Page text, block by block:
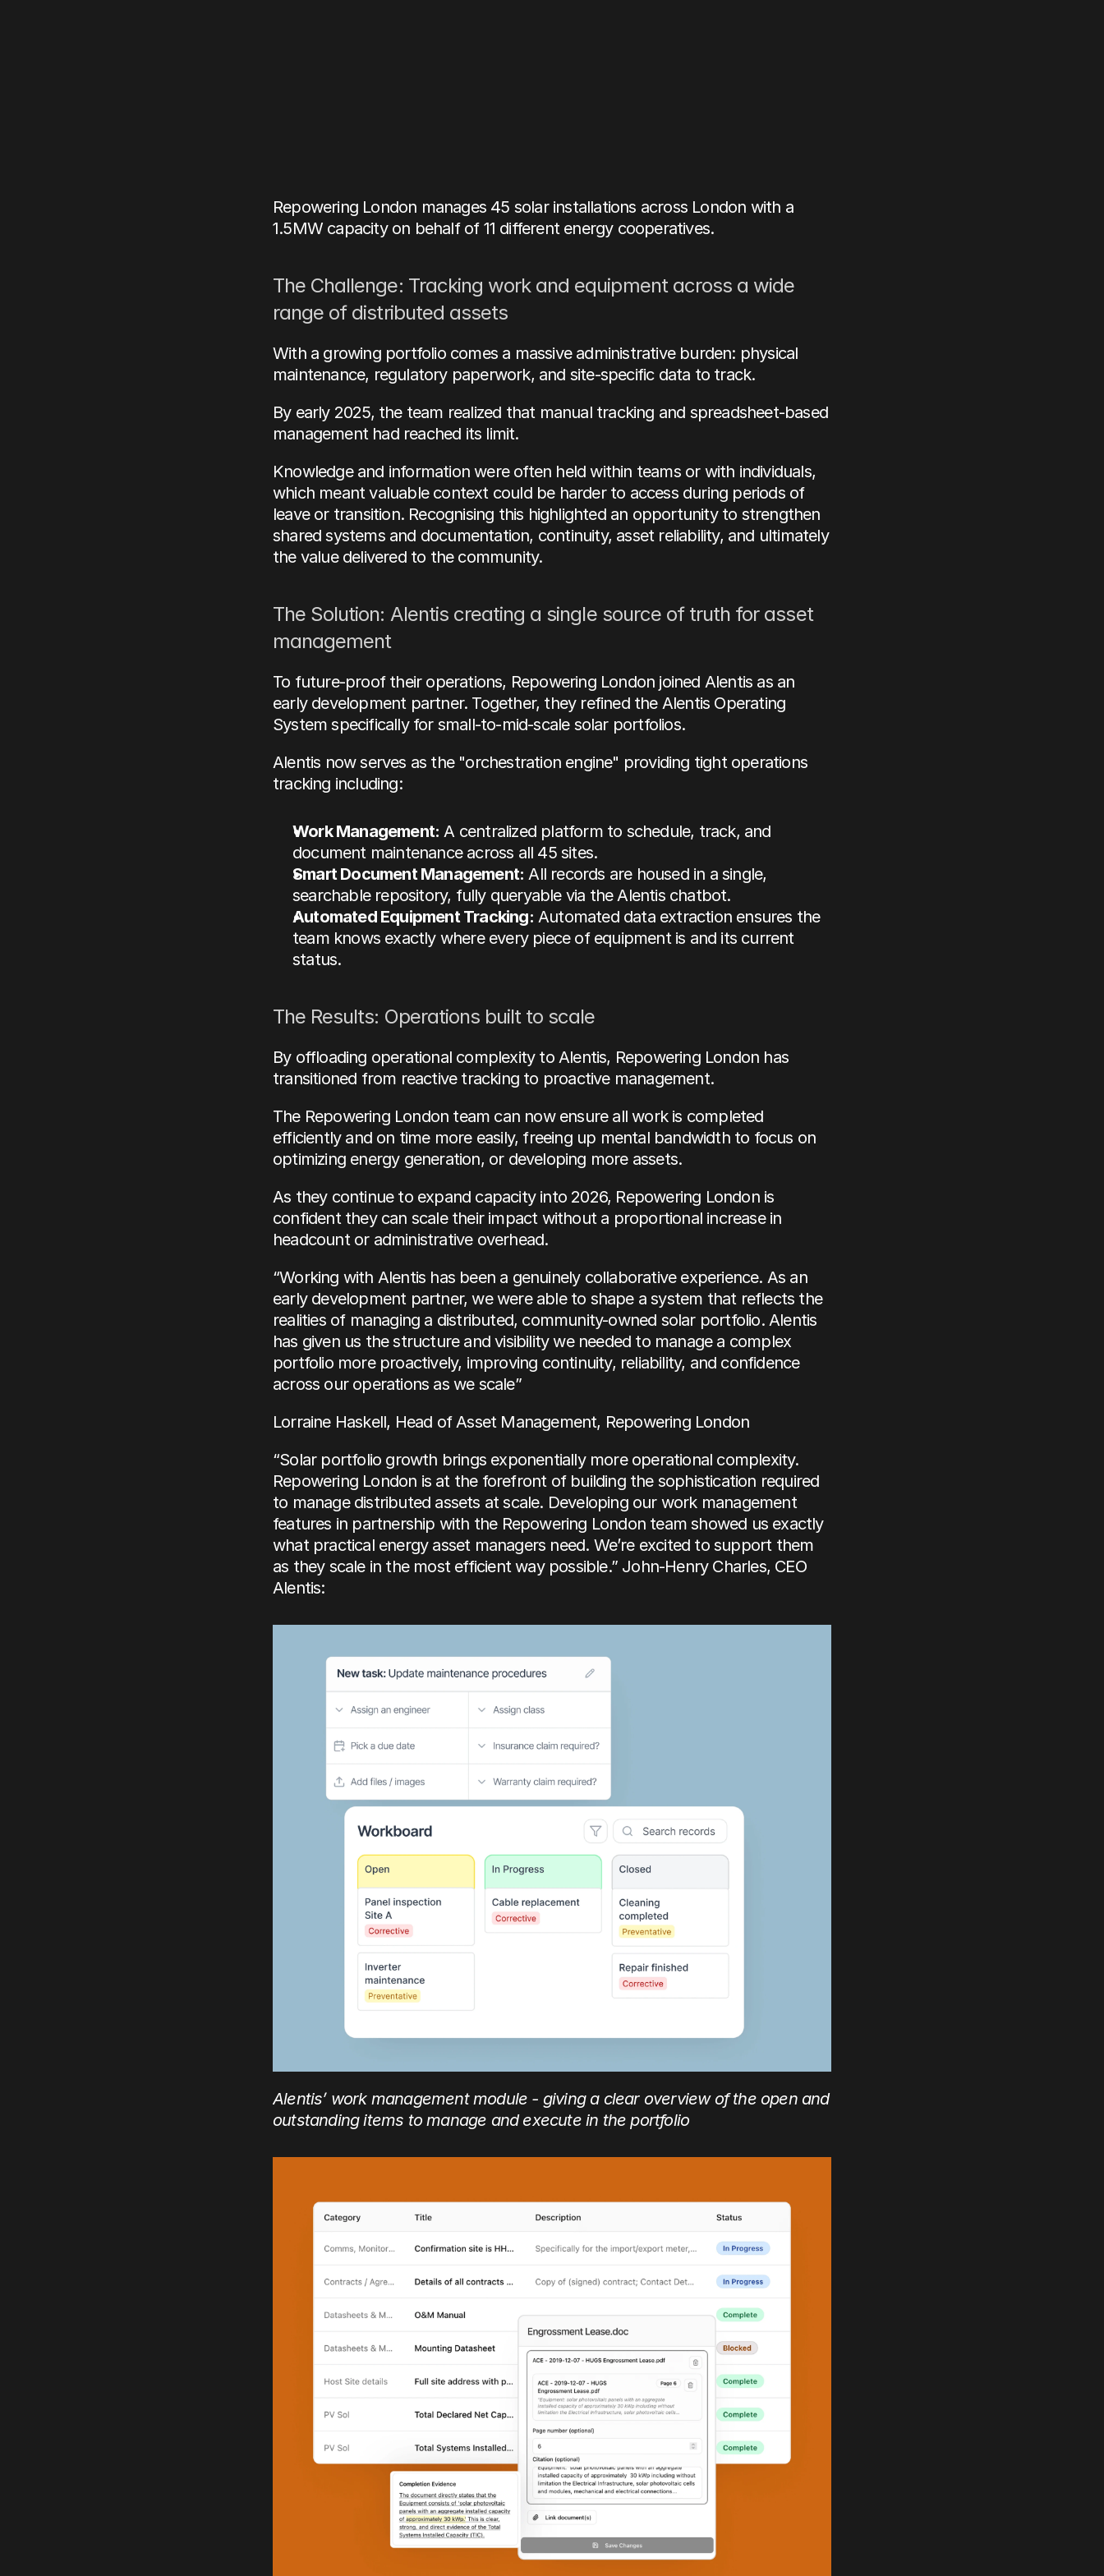
Author:John-Henry Charles
Repowering London manages 45 solar installations across London with a
1.5MW capacity on behalf of 11 different energy cooperatives.
The Challenge: Tracking work and equipment across a wide
range of distributed assets
With a growing portfolio comes a massive administrative burden: physical
maintenance, regulatory paperwork, and site-specific data to track.
By early 2025, the team realized that manual tracking and spreadsheet-based
management had reached its limit.
Knowledge and information were often held within teams or with individuals,
which meant valuable context could be harder to access during periods of
leave or transition. Recognising this highlighted an opportunity to strengthen
shared systems and documentation, continuity, asset reliability, and ultimately
the value delivered to the community.
The Solution: Alentis creating a single source of truth for asset
management
To future-proof their operations, Repowering London joined Alentis as an
early development partner. Together, they refined the Alentis Operating
System specifically for small-to-mid-scale solar portfolios.
Alentis now serves as the "orchestration engine" providing tight operations
tracking including:
Work Management: A centralized platform to schedule, track, and
document maintenance across all 45 sites.
Smart Document Management: All records are housed in a single,
searchable repository, fully queryable via the Alentis chatbot.
Automated Equipment Tracking: Automated data extraction ensures the
team knows exactly where every piece of equipment is and its current
status.
The Results: Operations built to scale
By offloading operational complexity to Alentis, Repowering London has
transitioned from reactive tracking to proactive management.
The Repowering London team can now ensure all work is completed
efficiently and on time more easily, freeing up mental bandwidth to focus on
optimizing energy generation, or developing more assets.
As they continue to expand capacity into 2026, Repowering London is
confident they can scale their impact without a proportional increase in
headcount or administrative overhead.
“Working with Alentis has been a genuinely collaborative experience. As an
early development partner, we were able to shape a system that reflects the
realities of managing a distributed, community-owned solar portfolio. Alentis
has given us the structure and visibility we needed to manage a complex
portfolio more proactively, improving continuity, reliability, and confidence
across our operations as we scale”
Lorraine Haskell, Head of Asset Management, Repowering London
“Solar portfolio growth brings exponentially more operational complexity.
Repowering London is at the forefront of building the sophistication required
to manage distributed assets at scale. Developing our work management
features in partnership with the Repowering London team showed us exactly
what practical energy asset managers need. We’re excited to support them
as they scale in the most efficient way possible.” John-Henry Charles, CEO
Alentis:
Alentis’ work management module - giving a clear overview of the open and
outstanding items to manage and execute in the portfolio